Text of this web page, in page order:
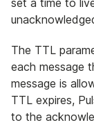
set a time to
The TTL
each message
message is
TTL expires,
to the